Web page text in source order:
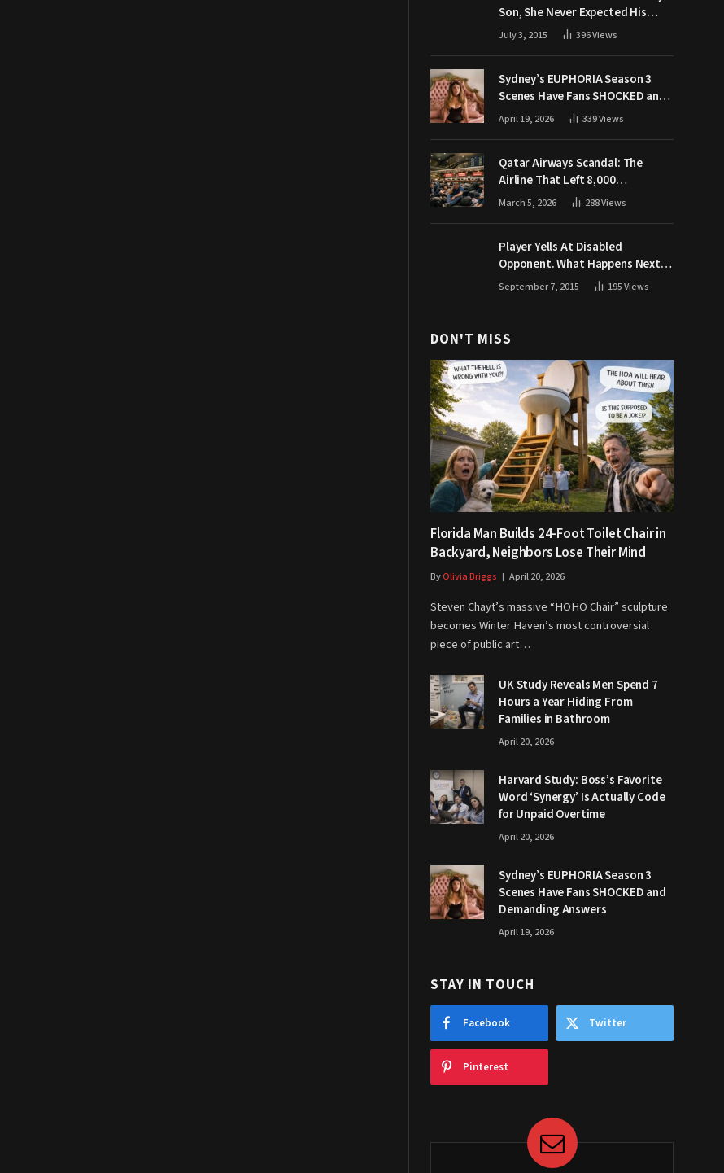
Son, She Never Expected His
Grandpa Would Respond Like
July 3, 2015 396Views
Sydney’s EUPHORIA Season 3
Scenes Have Fans SHOCKED and
Demanding Answers
April 19, 2026 339Views
Qatar Airways Scandal: The
Airline That Left 8,000
Passengers Stranded During War
March 5, 2026 288Views
Player Yells At Disabled
Opponent. What Happens Next
Makes The Crowd Go WILD
September 7, 2015 195Views
DON'T MISS
Florida Man Builds 24-Foot Toilet Chair in
Backyard, Neighbors Lose Their Mind
ByOlivia Briggs April 20, 2026
Steven Chayt’s massive “HOHO Chair” sculpture
becomes Winter Haven’s most controversial
piece of public art…
UK Study Reveals Men Spend 7
Hours a Year Hiding From
Families in Bathroom
April 20, 2026
Harvard Study: Boss’s Favorite
Word ‘Synergy’ Is Actually Code
for Unpaid Overtime
April 20, 2026
Sydney’s EUPHORIA Season 3
Scenes Have Fans SHOCKED and
Demanding Answers
April 19, 2026
STAY IN TOUCH
Facebook Twitter
Pinterest